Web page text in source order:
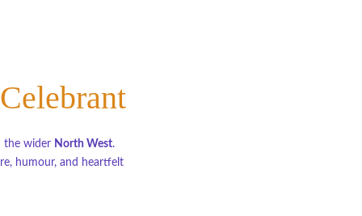
the wider North West.
humour, and heartfelt